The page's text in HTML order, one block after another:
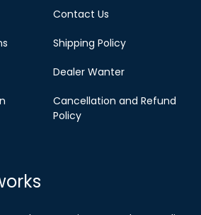
Contact Us
Shipping Policy
Dealer Wanter
Cancellation and Refund
Policy